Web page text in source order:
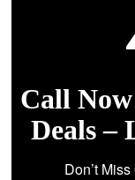
Call
Deals –
Don’t